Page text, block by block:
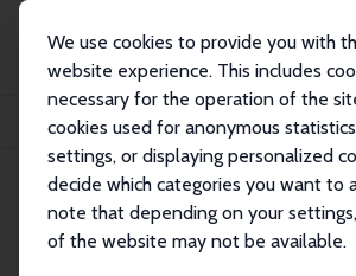
We use cookies to provide you with
website experience. This includes
necessary for the operation of the
cookies used for anonymous
settings, or displaying personalized
decide which categories you want to
note that depending on your
of the website may not be available.
Publications
IZA Discussion Papers
On the (Mis)Use of Composite Indices: with
IZA Discussion Paper No. 18454
March 2026
On the (Mis)Use of